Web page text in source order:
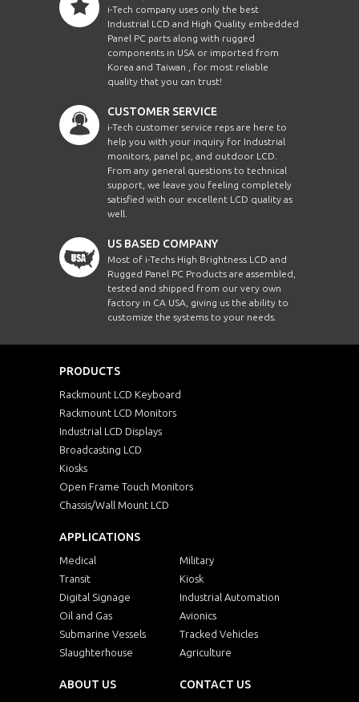
i-Tech company uses only the best
Industrial LCD and High Quality embedded
Panel PC parts along with rugged
components in USA or imported from
Korea and Taiwan , for most reliable
quality that you can trust!
CUSTOMER SERVICE
i-Tech customer service reps are here to
help you with your inquiry for Industrial
monitors, panel pc, and outdoor LCD.
From any general questions to technical
support, we leave you feeling completely
satisfied with our excellent LCD quality as
well.
US BASED COMPANY
Most of i-Techs High Brightness LCD and
Rugged Panel PC Products are assembled,
tested and shipped from our very own
factory in CA USA, giving us the ability to
customize the systems to your needs.
PRODUCTS
Rackmount LCD Keyboard
Rackmount LCD Monitors
Industrial LCD Displays
Broadcasting LCD
Kiosks
Open Frame Touch Monitors
Chassis/Wall Mount LCD
APPLICATIONS
Medical
Military
Transit
Kiosk
Digital Signage
Industrial Automation
Oil and Gas
Avionics
Submarine Vessels
Tracked Vehicles
Slaughterhouse
Agriculture
ABOUT US CONTACT US